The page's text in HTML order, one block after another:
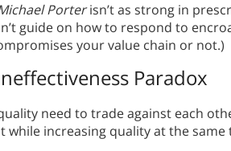
Porterisn’t as strong in
guide on how to respond to
your value chain or not.)
Paradox
need to trade against each
while increasing quality at the same